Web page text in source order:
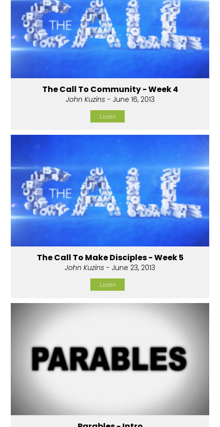
The Call To Community - Week 4
John Kuzins- June 16, 2013
Listen
The Call To Make Disciples - Week 5
John Kuzins - June 23, 2013
Listen